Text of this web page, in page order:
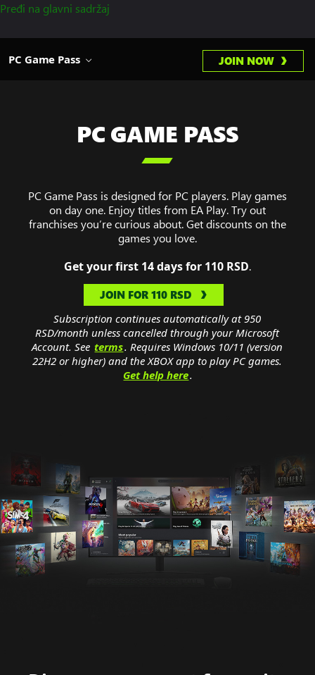
Pređi na glavni sadržaj
PC Game Pass JOIN NOW
PC GAME PASS

PC Game Pass is designed for PC players. Play games
on day one. Enjoy titles from EA Play. Try out
franchises you’re curious about. Get discounts on the
games you love.
Get your first 14 days for 110 RSD.
JOIN FOR 110 RSD
Subscription continues automatically at 950
RSD/month unless cancelled through your Microsoft
Account. See terms. Requires Windows 10/11 (version
22H2 or higher) and the XBOX app to play PC games.
Get help here.